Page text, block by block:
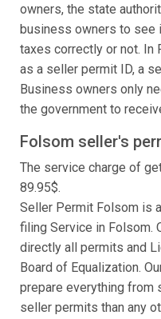
owners, the state
business owners to see
taxes correctly or not. In
as a seller permit ID, a
Business owners only
the government to
Folsom seller's
The service charge of
89.95$.
Seller Permit Folsom is
filing Service in Folsom.
directly all permits and
Board of Equalization.
prepare everything from
seller permits than any